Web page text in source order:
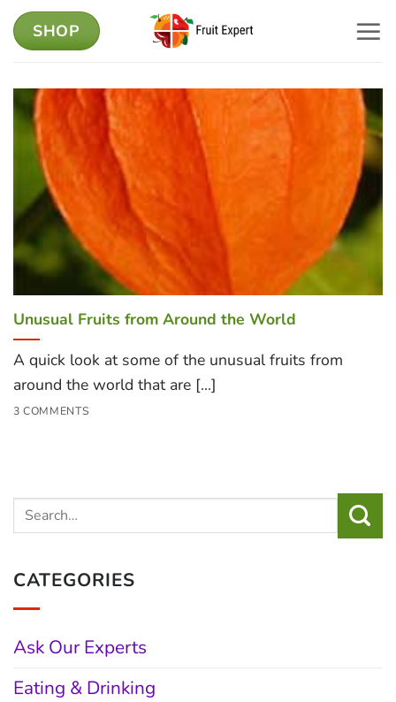
Skip
to
SHOP
Unusual Fruits from Around the World
A quick look at some of the unusual fruits from
around the world that are [...]
3 COMMENTS
CATEGORIES
Ask Our Experts
Eating & Drinking